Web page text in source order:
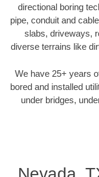
directional boring
pipe, conduit and
slabs, driveways,
diverse terrains like
We have 25+ years
bored and installed
under bridges,